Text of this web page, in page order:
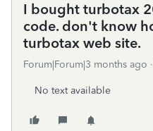
I bought turbotax
code. don't know
turbotax web site.
Forum|Forum|3 months ago
No text available